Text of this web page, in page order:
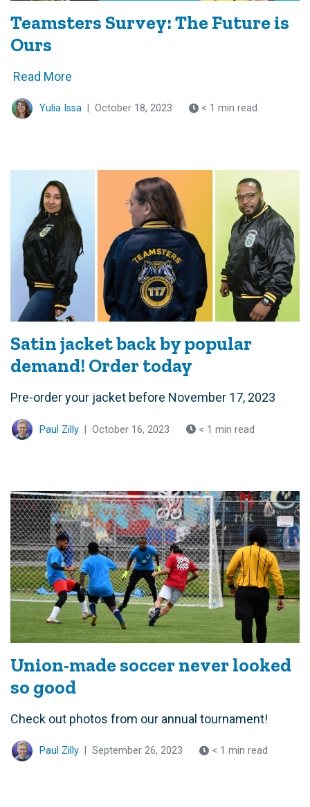
Teamsters Survey: The Future is
Ours
Read More
Yulia Issa October 18, 2023 < 1 min read
Satin jacket back by popular
demand! Order today
Pre-order your jacket before November 17, 2023
Paul Zilly October 16, 2023 < 1 min read
Union-made soccer never looked
so good
Check out photos from our annual tournament!
Paul Zilly September 26, 2023 < 1 min read